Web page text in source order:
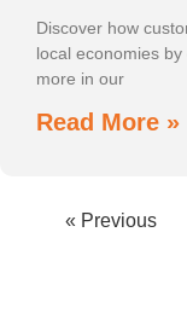
Discover how
local economies
more in our
Read More »
« Previous